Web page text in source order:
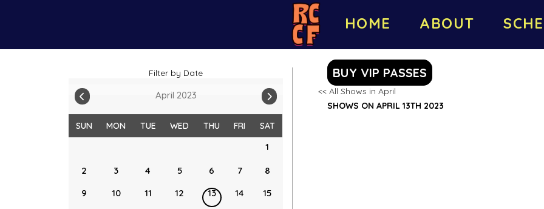
HOME ABOUT
Filter by Date
April 2023
SUN MON TUE WED THU FRI SAT
1
2 3 4 5 6 7
8
9
10 11 12 13 14
15
BUY VIP PASSES
<< All Shows in April
SHOWS ON APRIL 13TH 2023